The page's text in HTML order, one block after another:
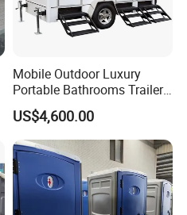
Mobile Outdoor Luxury
Portable Bathrooms Trailer
Factory Price Restrooms
Trailer Camping Caravan
Toilet Manufacturers
US$4,600.00